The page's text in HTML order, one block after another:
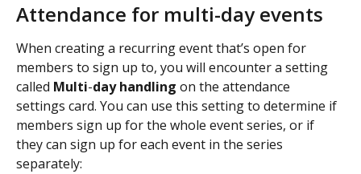
Attendance for multi-day events
When creating a recurring event that’s open for
members to sign up to, you will encounter a setting
called Multi-day handling on the attendance
settings card. You can use this setting to determine if
members sign up for the whole event series, or if
they can sign up for each event in the series
separately: